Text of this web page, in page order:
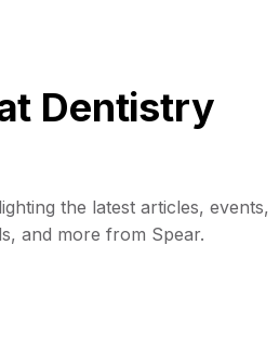
Dentistry
the latest articles, events,
and more from Spear.